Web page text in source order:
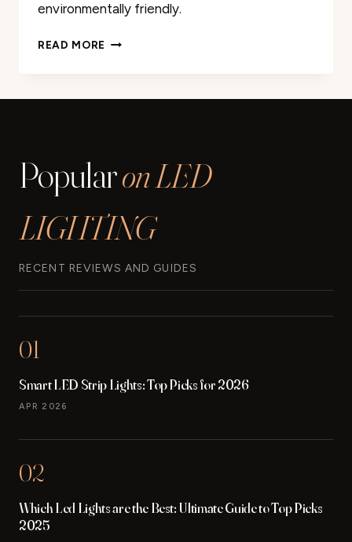
environmentally friendly.
READ MORE MAXLIT
Popularon LED
LIGHTING
RECENT REVIEWS AND GUIDES
01
Smart LED Strip Lights: Top Picks for 2026
APR 2026
02
Which Led Lights are the Best: Ultimate Guide to Top Picks
2025